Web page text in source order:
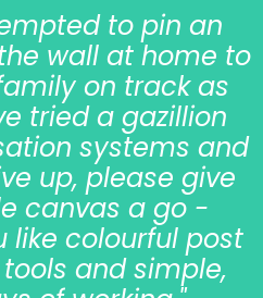
to pin an
wall at home to
on track as
tried a gazillion
systems and
up, please give
canvas a go -
like colourful post
and simple,